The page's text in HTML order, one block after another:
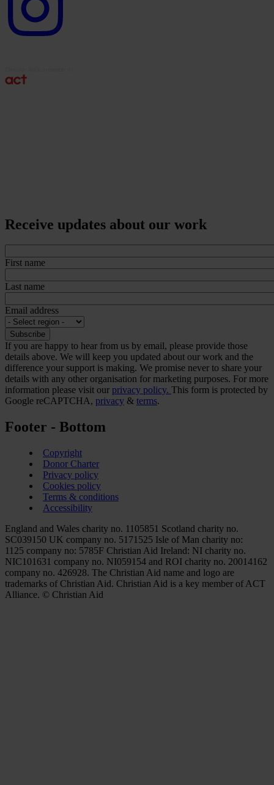
Receive updates about our work
First name
Last name
Email address
If you are happy to hear from us by email, please provide those
details above. We will keep you updated about our work and the
difference your support is making. We promise never to share your
details with any other organisation for marketing purposes. For more
information please visit our privacy policy. This form is protected by
Google reCAPTCHA, privacy & terms.
Footer - Bottom
Copyright
Donor Charter
Privacy policy
Cookies policy
Terms & conditions
Accessibility
England and Wales charity no. 1105851 Scotland charity no.
SC039150 UK company no. 5171525 Isle of Man charity no:
1125 company no: 5785F Christian Aid Ireland: NI charity no.
NIC101631 company no. NI059154 and ROI charity no. 20014162
company no. 426928. The Christian Aid name and logo are
trademarks of Christian Aid. Christian Aid is a key member of ACT
Alliance. © Christian Aid